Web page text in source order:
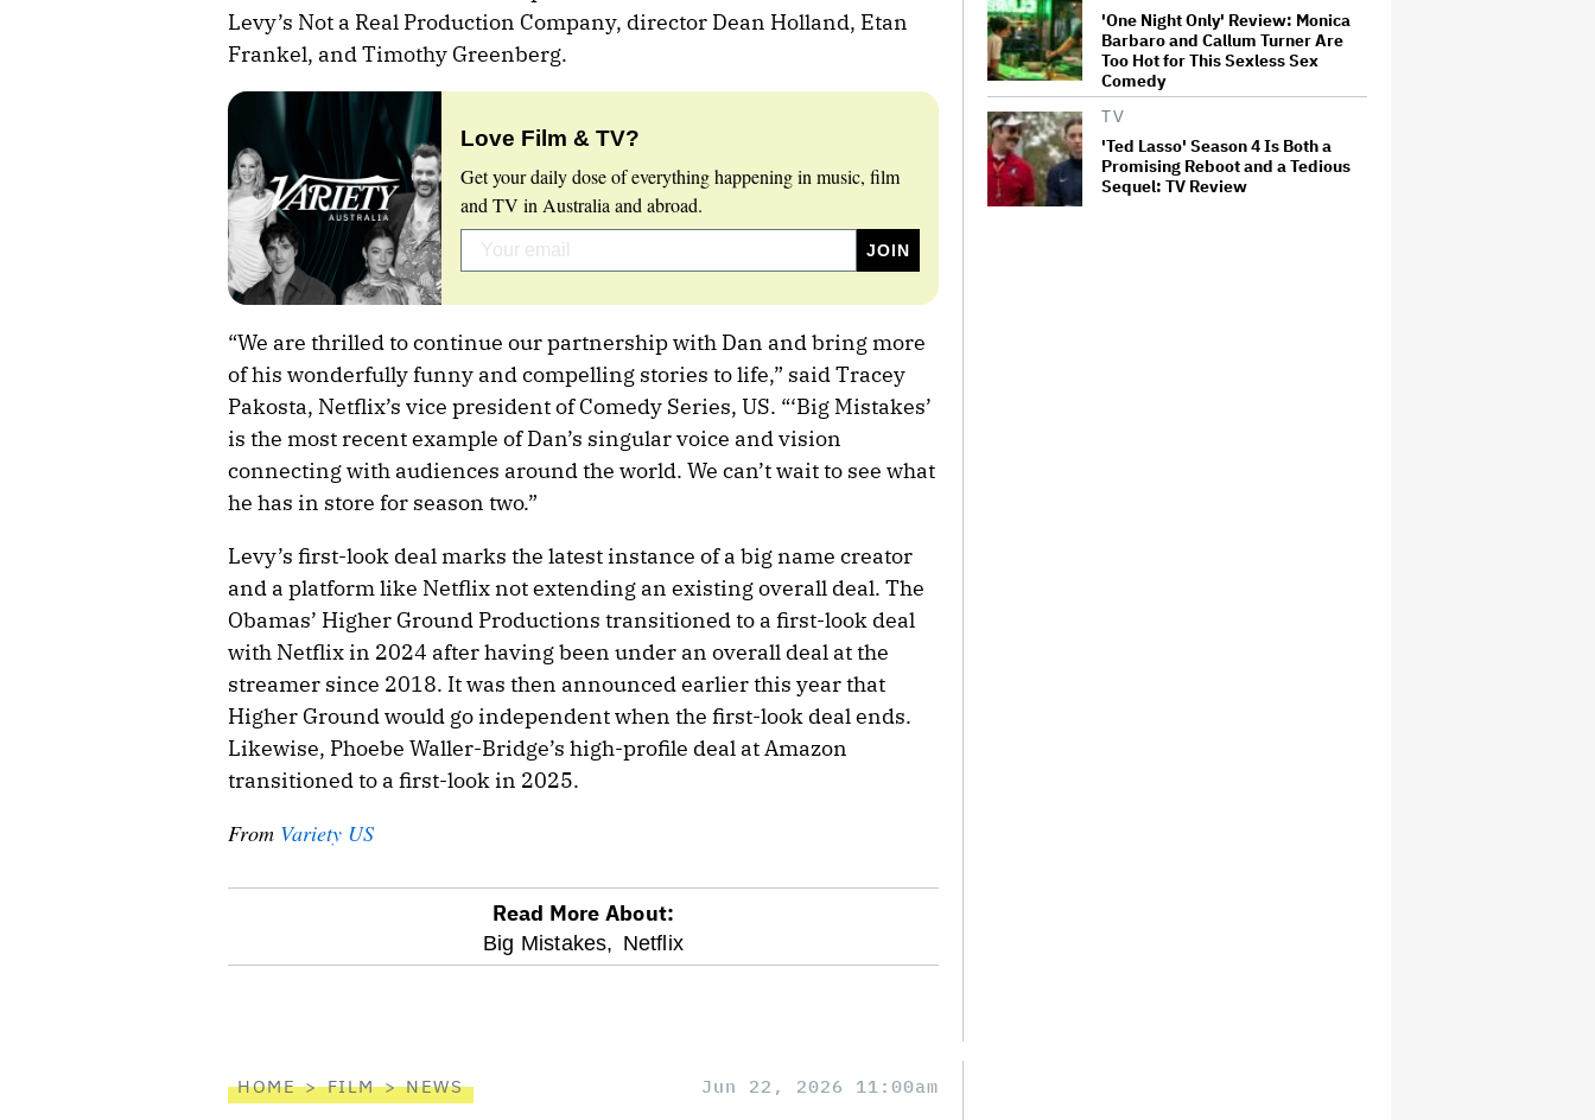
Levy’s Not a Real Production Company, director Dean Holland, Etan
Frankel, and Timothy Greenberg.
Love Film & TV?
Get your daily dose of everything happening in music, film
and TV in Australia and abroad.
“We are thrilled to continue our partnership with Dan and bring more
of his wonderfully funny and compelling stories to life,” said Tracey
Pakosta, Netflix’s vice president of Comedy Series, US. “‘Big Mistakes’
is the most recent example of Dan’s singular voice and vision
connecting with audiences around the world. We can’t wait to see what
he has in store for season two.”
Levy’s first-look deal marks the latest instance of a big name creator
and a platform like Netflix not extending an existing overall deal. The
Obamas’ Higher Ground Productions transitioned to a first-look deal
with Netflix in 2024 after having been under an overall deal at the
streamer since 2018. It was then announced earlier this year that
Higher Ground would go independent when the first-look deal ends.
Likewise, Phoebe Waller-Bridge’s high-profile deal at Amazon
transitioned to a first-look in 2025.
From Variety US
Read More About:
Big Mistakes, Netflix
'One Night Only' Review: Monica
Barbaro and Callum Turner Are
Too Hot for This Sexless Sex
Comedy
TV
'Ted Lasso' Season 4 Is Both a
Promising Reboot and a Tedious
Sequel: TV Review
HOME FILM NEWS Jun 22, 2026 11:00am